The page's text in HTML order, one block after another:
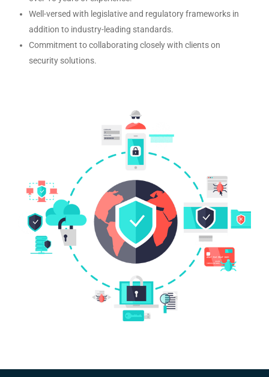
Well-versed with legislative and regulatory frameworks in
addition to industry-leading standards.
Commitment to collaborating closely with clients on
security solutions.